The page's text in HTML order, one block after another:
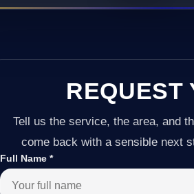
REQUEST
Tell us the service, the area, and
come back with a sensible next
Full Name*